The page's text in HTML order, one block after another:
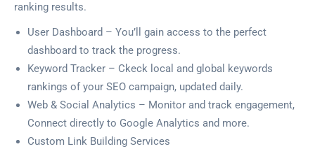
ranking results.
User Dashboard – You’ll gain access to the perfect
dashboard to track the progress.
Keyword Tracker – Ckeck local and global keywords
rankings of your SEO campaign, updated daily.
Web & Social Analytics – Monitor and track engagement,
Connect directly to Google Analytics and more.
Custom Link Building Services